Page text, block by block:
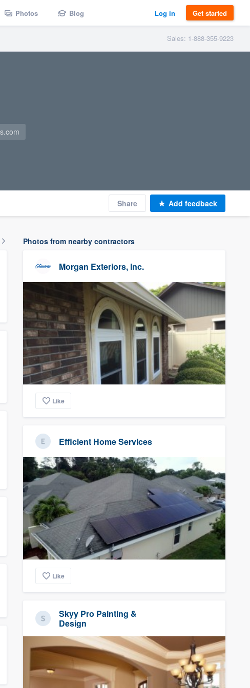
Photos Blog Log in Get started
Sales: 1-888-355-9223
Share Add feedback
Photos from nearby contractors
Morgan Exteriors, Inc.
Like
Efficient Home Services
Like
Skyy Pro Painting &
Design